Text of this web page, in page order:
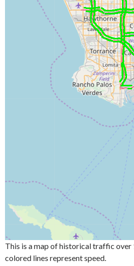
This is a map of historical traffic over
colored lines represent speed.